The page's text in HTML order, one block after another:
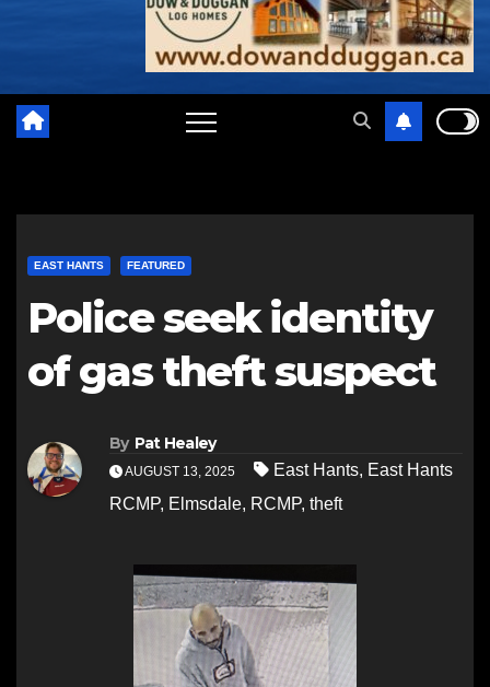
EAST HANTS FEATURED
Police seek identity
of gas theft suspect
By Pat Healey
AUGUST 13, 2025 East Hants, East Hants
RCMP, Elmsdale, RCMP, theft